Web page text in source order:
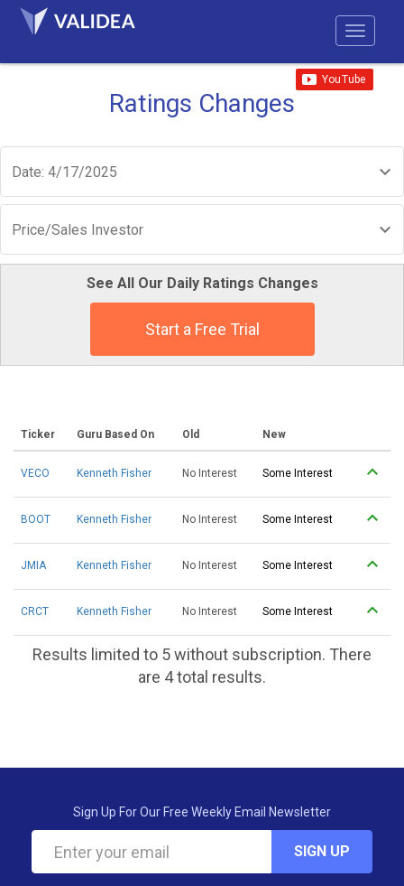
Ratings Changes
Date: 4/17/2025
Price/Sales Investor
See All Our Daily Ratings Changes
Start a Free Trial
Ticker Guru Based On Old New
VECO Kenneth Fisher No Interest Some Interest
BOOT Kenneth Fisher No Interest Some Interest
JMIA Kenneth Fisher No Interest Some Interest
CRCT Kenneth Fisher No Interest Some Interest
Results limited to 5 without subscription. There
are 4 total results.
Sign Up For Our Free Weekly Email Newsletter
SIGN UP